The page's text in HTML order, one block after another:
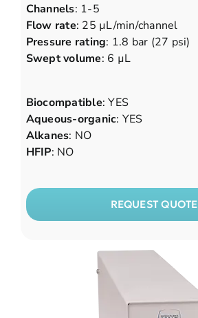
Channels: 1-5
Flow rate: 25 µL/min/channel
Pressure rating: 1.8 bar (27 psi)
Swept volume: 6 µL
Biocompatible: YES
Aqueous-organic: YES
Alkanes: NO
HFIP: NO
REQUEST QUOTE